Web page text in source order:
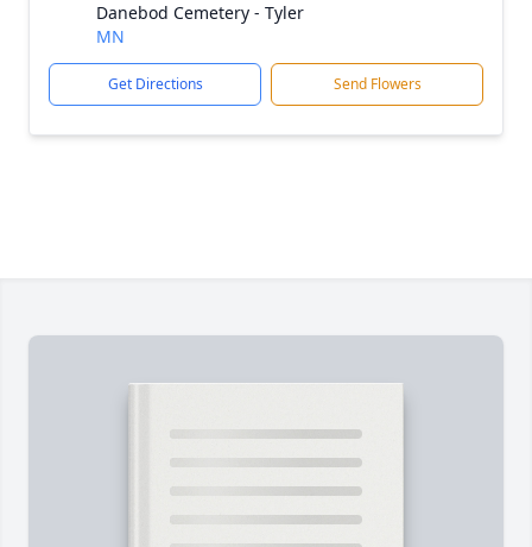
Danebod Cemetery - Tyler
MN
Get Directions Send Flowers